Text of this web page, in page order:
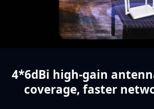
4*6dBi high-gain
coverage, faster